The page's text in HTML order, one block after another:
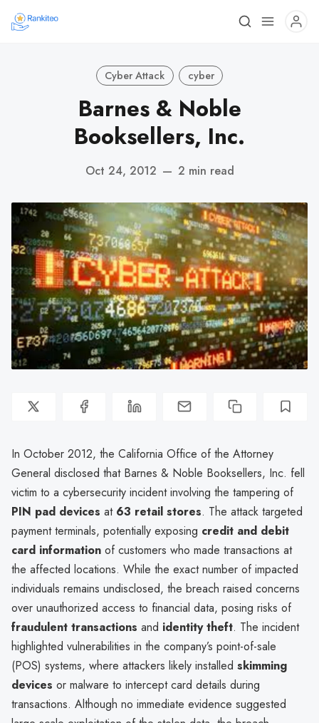
Cyber Attack cyber
Barnes & Noble
Booksellers, Inc.
Oct 24, 2012 — 2 min read
In October 2012, the California Office of the Attorney
General disclosed that Barnes & Noble Booksellers, Inc. fell
victim to a cybersecurity incident involving the tampering of
PIN pad devices at 63 retail stores. The attack targeted
payment terminals, potentially exposing credit and debit
card information of customers who made transactions at
the affected locations. While the exact number of impacted
individuals remains undisclosed, the breach raised concerns
over unauthorized access to financial data, posing risks of
fraudulent transactions and identity theft. The incident
highlighted vulnerabilities in the company’s point-of-sale
(POS) systems, where attackers likely installed skimming
devices or malware to intercept card details during
transactions. Although no immediate evidence suggested